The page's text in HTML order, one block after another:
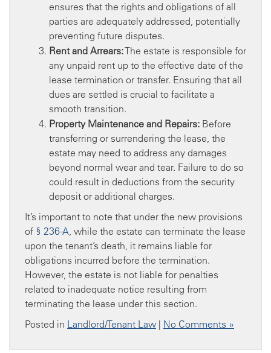
ensures that the rights and obligations of all
parties are adequately addressed, potentially
preventing future disputes.
Rent and Arrears:The estate is responsible for
any unpaid rent up to the effective date of the
lease termination or transfer. Ensuring that all
dues are settled is crucial to facilitate a
smooth transition.
Property Maintenance and Repairs: Before
transferring or surrendering the lease, the
estate may need to address any damages
beyond normal wear and tear. Failure to do so
could result in deductions from the security
deposit or additional charges.
It’s important to note that under the new provisions
of § 236-A, while the estate can terminate the lease
upon the tenant’s death, it remains liable for
obligations incurred before the termination.
However, the estate is not liable for penalties
related to inadequate notice resulting from
terminating the lease under this section.
Posted in Landlord/Tenant Law | No Comments »